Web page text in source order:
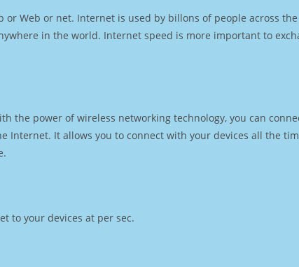
or Web or net. Internet is used by billons of people across
in the world. Internet speed is more important to
the power of wireless networking technology, you can
Internet. It allows you to connect with your devices all the
to your devices at per sec.